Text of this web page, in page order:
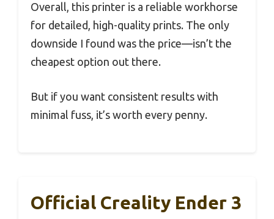
Overall, this printer is a reliable workhorse
for detailed, high-quality prints. The only
downside I found was the price—isn’t the
cheapest option out there.
But if you want consistent results with
minimal fuss, it’s worth every penny.
Official Creality Ender 3